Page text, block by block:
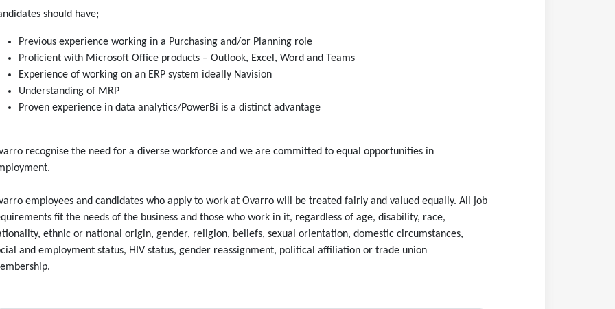
should have;
Previous experience working in a Purchasing and/or Planning role
Proficient with Microsoft Office products – Outlook, Excel, Word and Teams
Experience of working on an ERP system ideally Navision
Understanding of MRP
Proven experience in data analytics/PowerBi is a distinct advantage
recognise the need for a diverse workforce and we are committed to equal opportunities in
employees and candidates who apply to work at Ovarro will be treated fairly and valued equally. All job
fit the needs of the business and those who work in it, regardless of age, disability, race,
ethnic or national origin, gender, religion, beliefs, sexual orientation, domestic circumstances,
and employment status, HIV status, gender reassignment, political affiliation or trade union